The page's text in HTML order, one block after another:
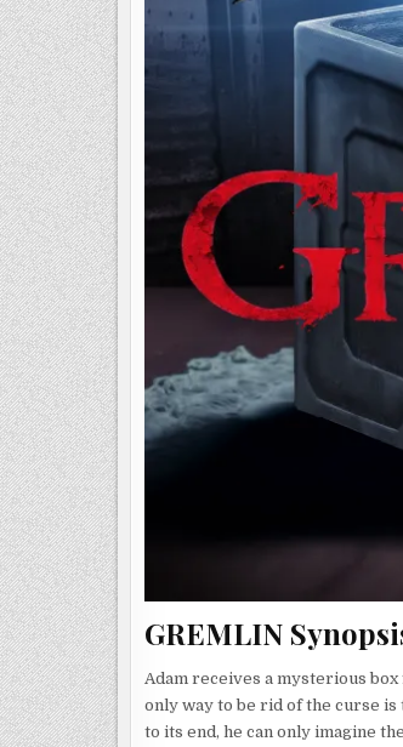
GREMLIN
Adam receives a mysterious
only way to be rid of the curse is
to its end, he can only imagine